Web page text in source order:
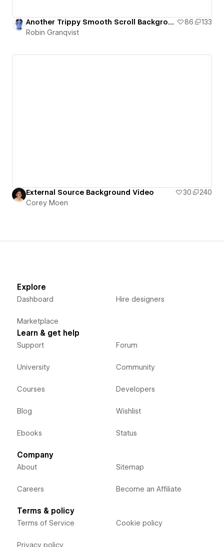
Another Trippy Smooth Scroll Background and Letter Animation 86
133
Robin Granqvist
External Source Background Video 30
240
Corey Moen
Explore
Dashboard
Marketplace
Hire designers
Learn & get help
Support
University
Courses
Blog
Ebooks
Forum
Community
Developers
Wishlist
Status
Company
About
Careers
Sitemap
Become an Affiliate
Terms & policy
Terms of Service
Privacy policy
Cookie policy